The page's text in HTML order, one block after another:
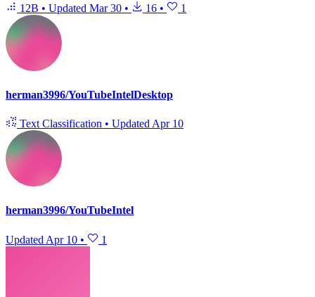
12B • Updated Mar 30 • 16 • 1
herman3996/YouTubeIntelDesktop
Text Classification • Updated Apr 10
herman3996/YouTubeIntel
Updated Apr 10 • 1